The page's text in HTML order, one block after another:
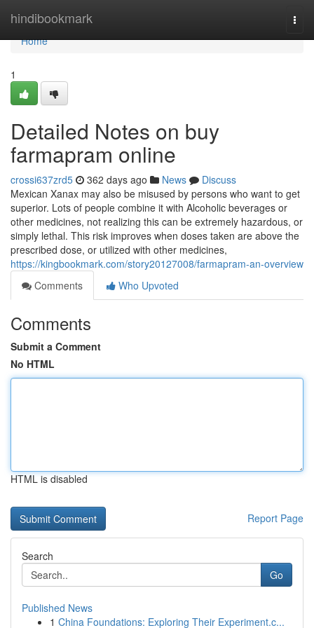
hindibookmark
Home
Home
1
Detailed Notes on buy
farmapram online
crossi637zrd5 362 days ago News
Discuss
Mexican Xanax may also be misused by persons who want to get
superior. Lots of people combine it with Alcoholic beverages or
other medicines, not realizing this can be extremely hazardous, or
simply lethal. This risk improves when doses taken are above the
prescribed dose, or utilized with other medicines,
https://kingbookmark.com/story20127008/farmapram-an-overview
Comments
Who Upvoted
Comments
Submit a Comment
No HTML
HTML is disabled
Report Page
Search
Go
Published News
1 China Foundations: Exploring Their Experiment.c...